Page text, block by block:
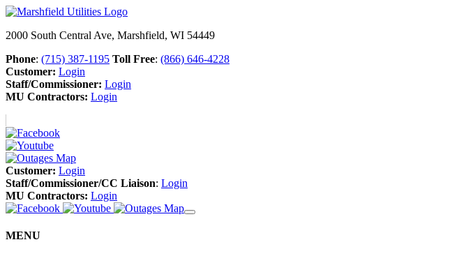
2000 South Central Ave, Marshfield, WI 54449
Phone: (715) 387-1195 Toll Free: (866) 646-4228
Customer: Login
Staff/Commissioner: Login
MU Contractors: Login
Customer: Login
Staff/Commissioner/CC Liaison: Login
MU Contractors: Login
MENU